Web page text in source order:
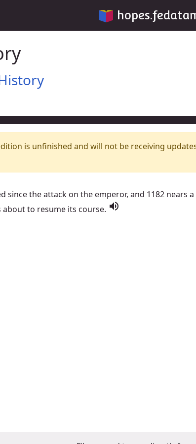
is unfinished and will not be receiving
since the attack on the emperor, and 1182 nears
to resume its course. volume_up